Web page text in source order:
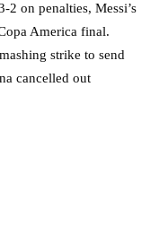
2 on penalties, Messi’s
America final.
strike to send
cancelled out